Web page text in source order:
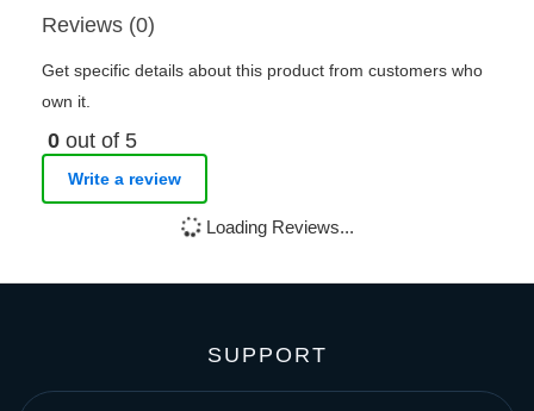
Reviews (0)
Get specific details about this product from customers who
own it.
0 out of 5
Write a review
Loading Reviews...
SUPPORT